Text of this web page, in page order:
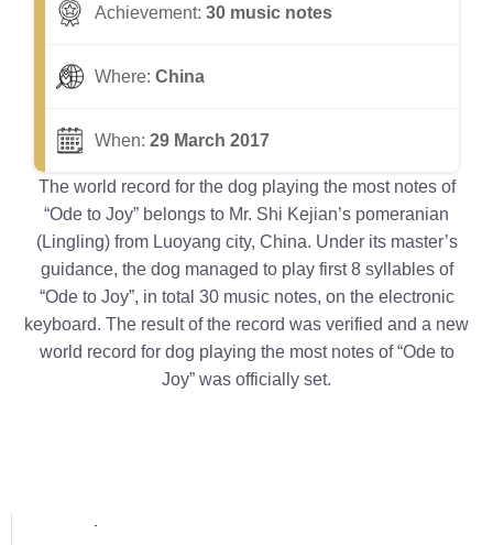
Achievement: 30 music notes
Where: China
When: 29 March 2017
The world record for the dog playing the most notes of
“Ode to Joy” belongs to Mr. Shi Kejian’s pomeranian
(Lingling) from Luoyang city, China. Under its master’s
guidance, the dog managed to play first 8 syllables of
“Ode to Joy”, in total 30 music notes, on the electronic
keyboard. The result of the record was verified and a new
world record for dog playing the most notes of “Ode to
Joy” was officially set.
Popular posts